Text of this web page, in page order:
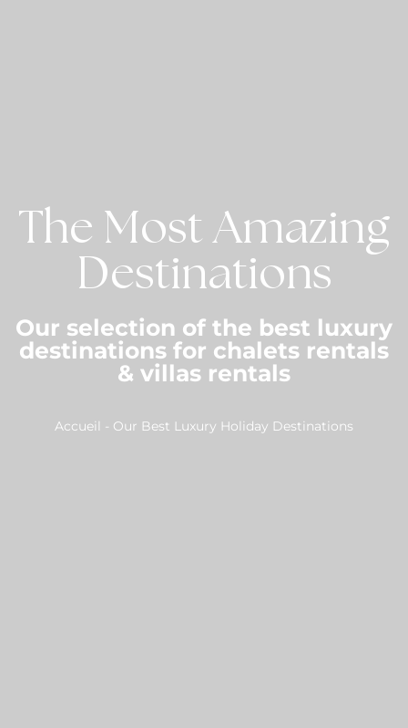
The Most Amazing
Destinations
Our selection of the best luxury
destinations for chalets rentals
& villas rentals
Accueil - Our Best Luxury Holiday Destinations